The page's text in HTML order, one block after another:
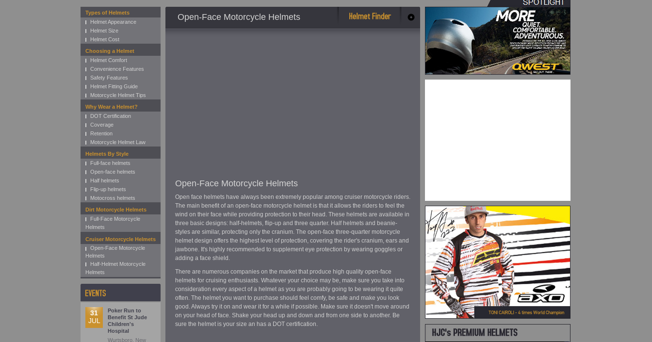
Types of Helmets
Helmet Appearance
Helmet Size
Helmet Cost
Choosing a Helmet
Helmet Comfort
Convenience Features
Safety Features
Helmet Fitting Guide
Motorcycle Helmet Tips
Why Wear a Helmet?
DOT Certification
Coverage
Retention
Motorcycle Helmet Law
Helmets By Style
Full-face helmets
Open-face helmets
Half helmets
Flip-up helmets
Motocross helmets
Dirt Motorcycle Helmets
Full-Face Motorcycle
Helmets
Cruiser Motorcycle Helmets
Open-Face Motorcycle
Helmets
Half-Helmet Motorcycle
Helmets
31
JUL
Poker Run to
Benefit St Jude
Children's
Hospital
Wurtsboro, New
Open-Face Motorcycle Helmets
Open-Face Motorcycle Helmets
Open face helmets have always been extremely popular among cruiser motorcycle riders.
The main benefit of an open-face motorcycle helmet is that it allows the riders to feel the
wind on their face while providing protection to their head. These helmets are available in
three basic designs: half-helmets, flip-up and three quarter. Half helmets and beanie-
styles are similar, protecting only the cranium. The open-face three-quarter motorcycle
helmet design offers the highest level of protection, covering the rider's cranium, ears and
jawbone. It's highly recommended to supplement eye protection by wearing goggles or
adding a face shield.
There are numerous companies on the market that produce high quality open-face
helmets for cruising enthusiasts. Whatever your choice may be, make sure you take into
consideration every aspect of a helmet as you are probably going to be wearing it quite
often. The helmet you want to purchase should feel comfy, be safe and make you look
good. Always try it on and wear it for a while if possible. Make sure it doesn't move around
on your head of face. Shake your head up and down and from one side to another. Be
sure the helmet is your size an has a DOT certification.